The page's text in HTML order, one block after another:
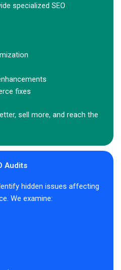
specialized SEO
fixes
sell more, and reach the
Audits
hidden issues affecting
We examine: